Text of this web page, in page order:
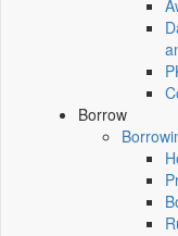
Borrow